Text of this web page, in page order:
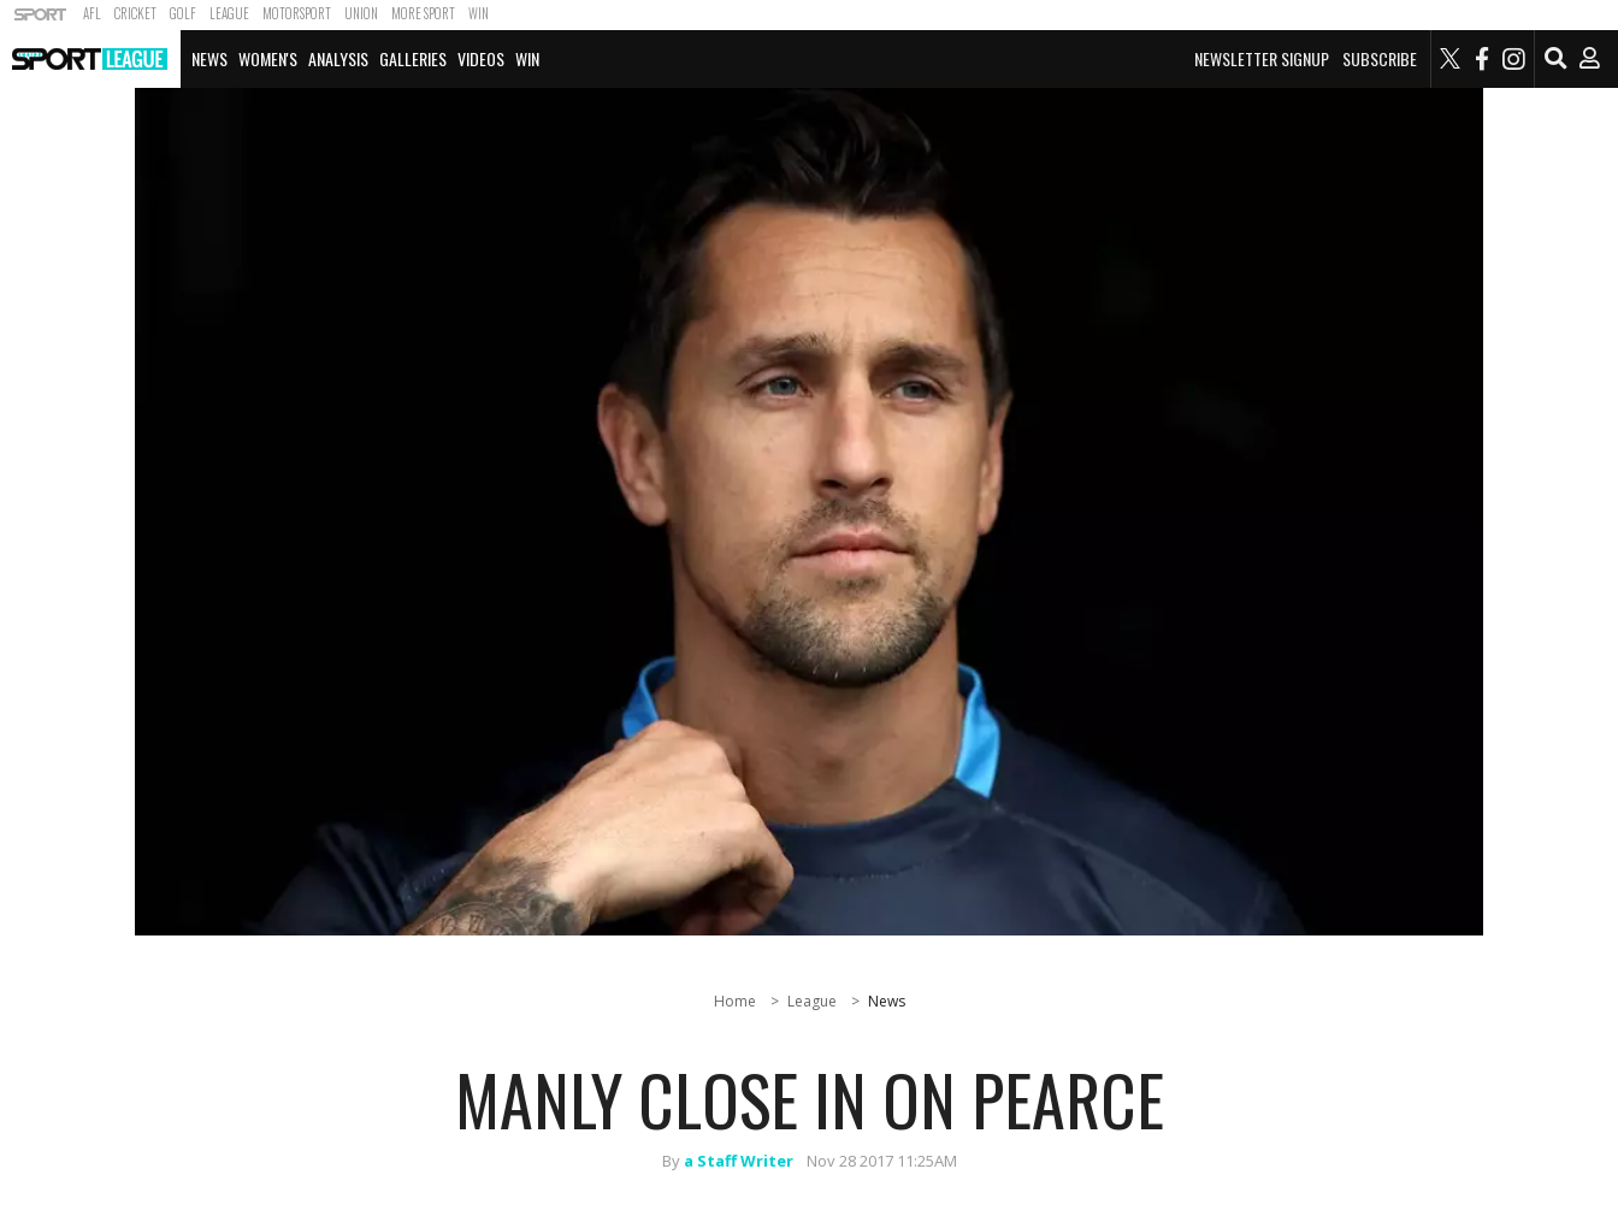
AFL CRICKET GOLF LEAGUE MOTORSPORT UNION MORE SPORT WIN
NEWSLETTER SIGNUP SUBSCRIBE
NEWS WOMEN'S ANALYSIS GALLERIES VIDEOS WIN
Home League News
MANLY CLOSE IN ON PEARCE
By a Staff Writer Nov 28 2017 11:25AM